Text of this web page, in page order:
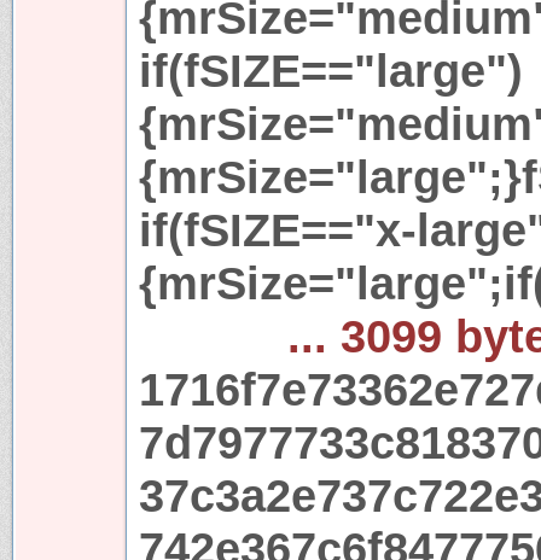
if(fSIZE=="large")
if(fSIZE=="x-
... 3099